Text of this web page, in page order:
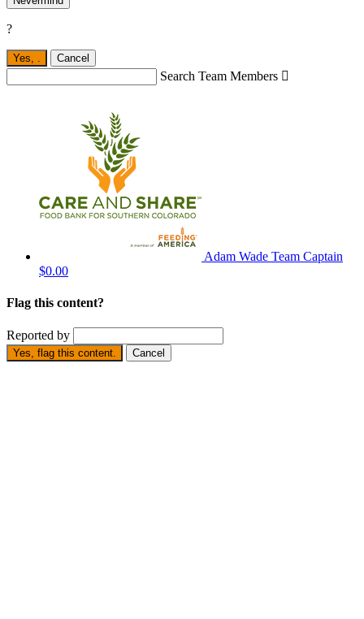
?
Yes, Cancel
Search Team Members 
Adam Wade Team Captain
$0.00
Flag this content?
Reported by
Yes, flag this content. Cancel